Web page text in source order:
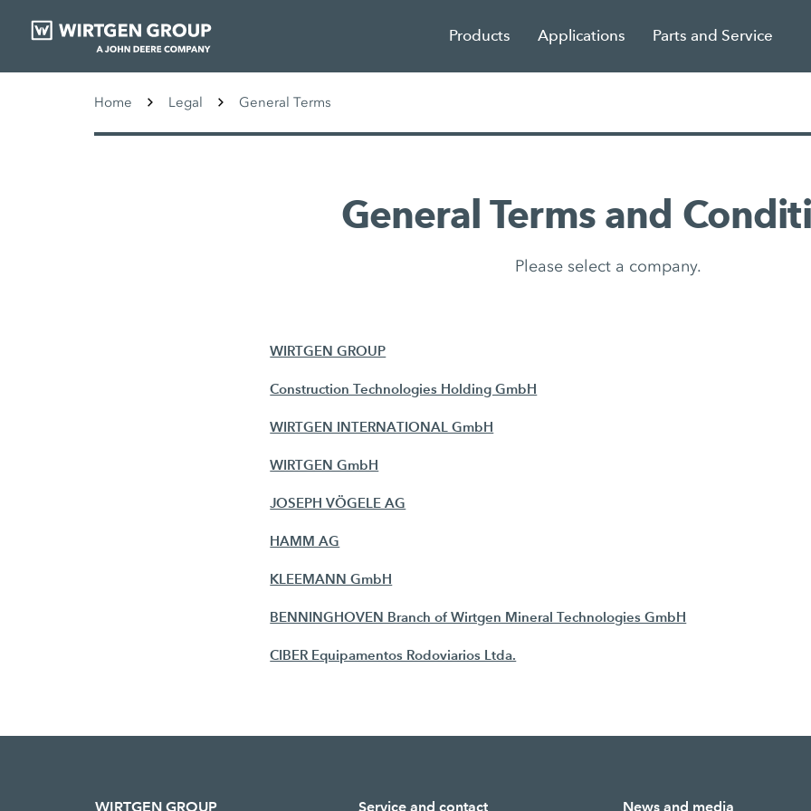
Products Applications Parts and Service
Home Legal General Terms
General Terms and
Please select a company.
WIRTGEN GROUP
Construction Technologies Holding GmbH
WIRTGEN INTERNATIONAL GmbH
WIRTGEN GmbH
JOSEPH VÖGELE AG
HAMM AG
KLEEMANN GmbH
BENNINGHOVEN Branch of Wirtgen Mineral Technologies GmbH
CIBER Equipamentos Rodoviarios Ltda.
WIRTGEN GROUP Service and contact News and media